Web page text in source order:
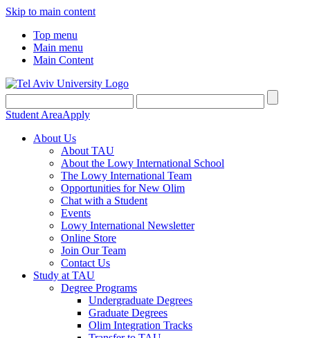
Skip to main content
Top menu
Main menu
Main Content
Student AreaApply
About Us
About TAU
About the Lowy International School
The Lowy International Team
Opportunities for New Olim
Chat with a Student
Events
Lowy International Newsletter
Online Store
Join Our Team
Contact Us
Study at TAU
Degree Programs
Undergraduate Degrees
Graduate Degrees
Olim Integration Tracks